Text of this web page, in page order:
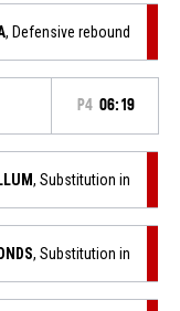
, Defensive rebound
P4 06:19
, Substitution in
, Substitution in